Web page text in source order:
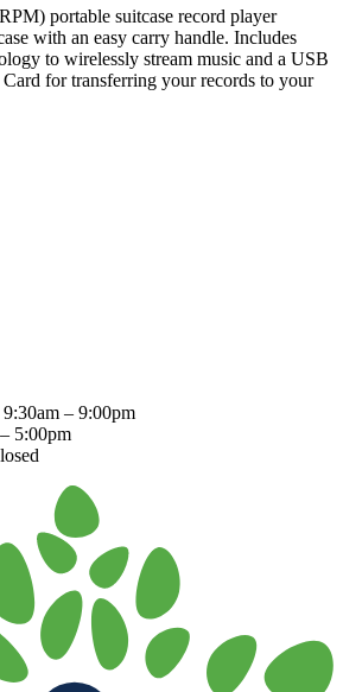
portable suitcase record player
with an easy carry handle. Includes
to wirelessly stream music and a USB
for transferring your records to your
9:30am – 9:00pm
5:00pm